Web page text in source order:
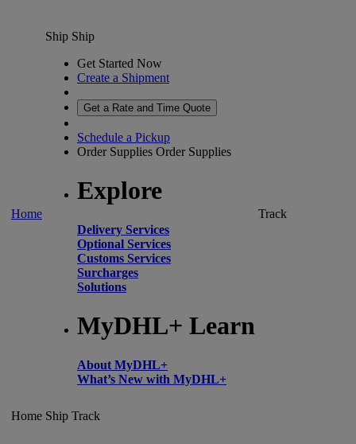
Home
Ship Ship
Get Started Now
Create a Shipment
Get a Rate and Time Quote
Schedule a Pickup
Order Supplies Order Supplies
Explore
Delivery Services
Optional Services
Customs Services
Surcharges
Solutions
MyDHL+ Learn
About MyDHL+
What’s New with MyDHL+
Track
Home Ship Track